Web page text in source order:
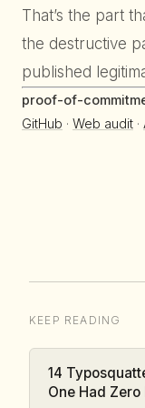
That’s the part
the destructive
published
proof-of-
GitHub · Web audit ·
KEEP READING
14
One Had